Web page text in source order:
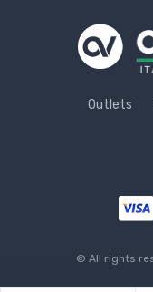
Outlets
© All rights